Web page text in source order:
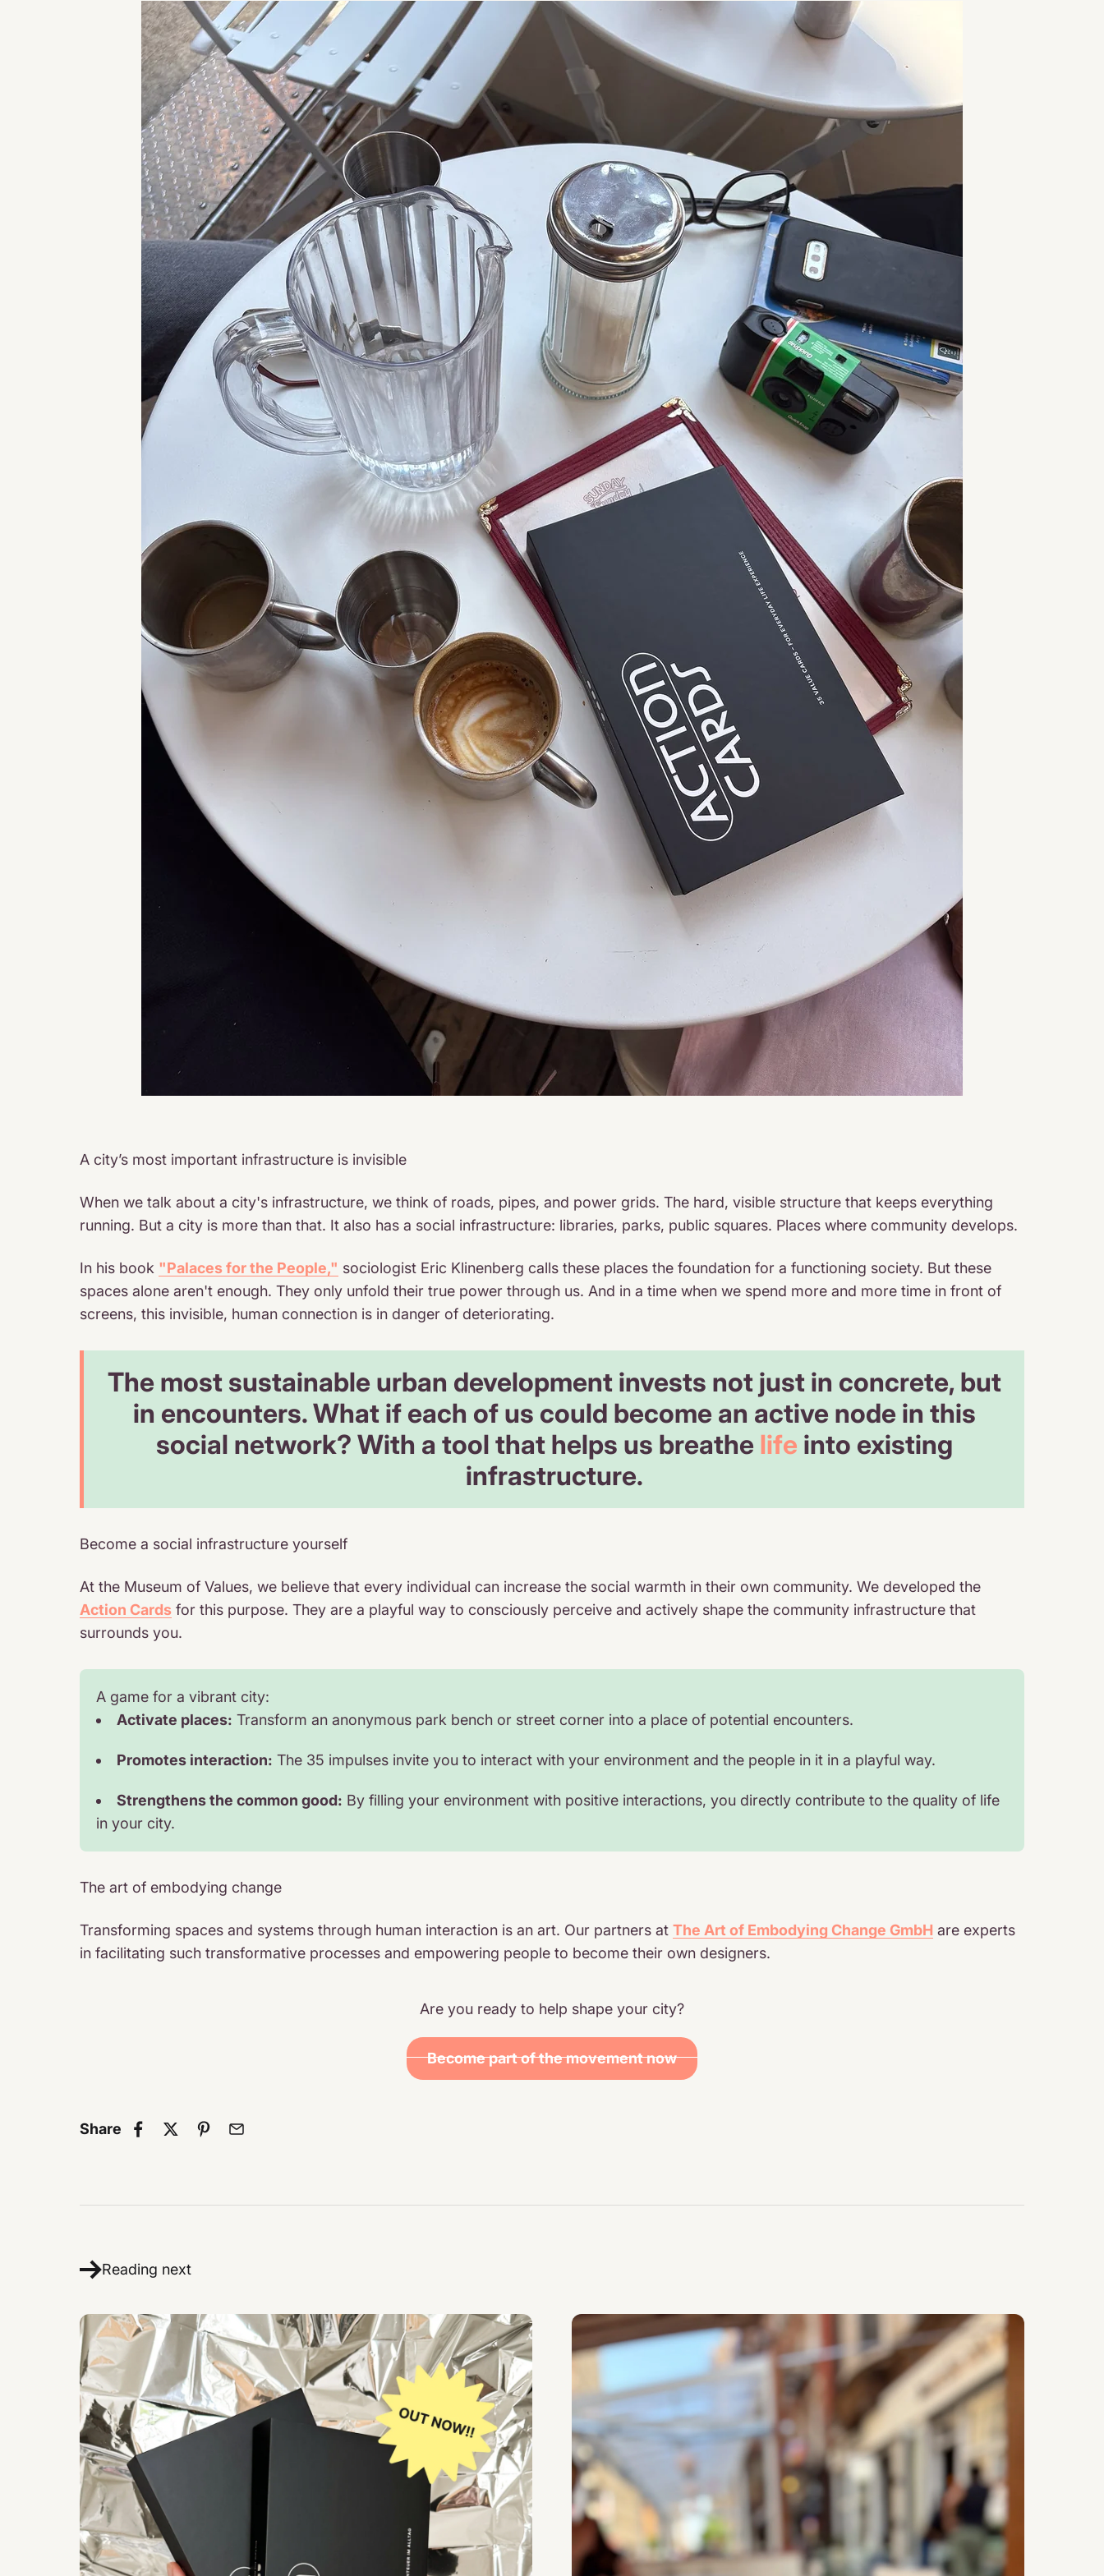
A city’s most important infrastructure is invisible
When we talk about a city's infrastructure, we think of roads, pipes, and power grids. The hard, visible structure that keeps everything
running. But a city is more than that. It also has a social infrastructure: libraries, parks, public squares. Places where community develops.
In his book "Palaces for the People," sociologist Eric Klinenberg calls these places the foundation for a functioning society. But these
spaces alone aren't enough. They only unfold their true power through us. And in a time when we spend more and more time in front of
screens, this invisible, human connection is in danger of deteriorating.
The most sustainable urban development invests not just in concrete, but
in encounters. What if each of us could become an active node in this
social network? With a tool that helps us breathe life into existing
infrastructure.
Become a social infrastructure yourself
At the Museum of Values, we believe that every individual can increase the social warmth in their own community. We developed the
Action Cards for this purpose. They are a playful way to consciously perceive and actively shape the community infrastructure that
surrounds you.
A game for a vibrant city:
Activate places: Transform an anonymous park bench or street corner into a place of potential encounters.
Promotes interaction: The 35 impulses invite you to interact with your environment and the people in it in a playful way.
Strengthens the common good: By filling your environment with positive interactions, you directly contribute to the quality of life
in your city.
The art of embodying change
Transforming spaces and systems through human interaction is an art. Our partners at The Art of Embodying Change GmbH are experts
in facilitating such transformative processes and empowering people to become their own designers.
Are you ready to help shape your city?
Become part of the movement now
Share
Reading next